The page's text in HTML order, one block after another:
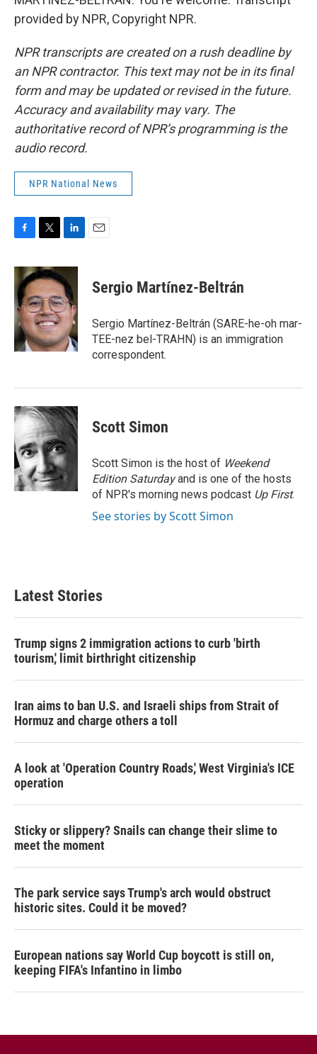
provided by NPR, Copyright NPR.
NPR transcripts are created on a rush deadline by
an NPR contractor. This text may not be in its final
form and may be updated or revised in the future.
Accuracy and availability may vary. The
authoritative record of NPR’s programming is the
audio record.
NPR National News
c
e
b
o
o
k
i
t
t
e
r
n
k
e
d
I
n
Sergio Martínez-Beltrán
Sergio Martínez-Beltrán (SARE-he-oh mar-
TEE-nez bel-TRAHN) is an immigration
correspondent.
Scott Simon
Scott Simon is the host of Weekend
Edition Saturdayand is one of the hosts
of NPR's morning news podcast Up First.
See stories by Scott Simon
Latest Stories
Trump signs 2 immigration actions to curb 'birth
tourism,' limit birthright citizenship
Iran aims to ban U.S. and Israeli ships from Strait of
Hormuz and charge others a toll
A look at 'Operation Country Roads,' West Virginia's ICE
operation
Sticky or slippery? Snails can change their slime to
meet the moment
The park service says Trump's arch would obstruct
historic sites. Could it be moved?
European nations say World Cup boycott is still on,
keeping FIFA's Infantino in limbo